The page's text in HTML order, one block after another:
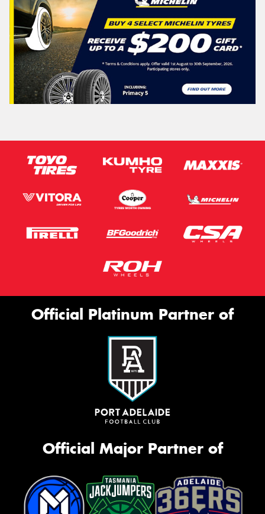
Official Platinum Partner of
Official Major Partner of